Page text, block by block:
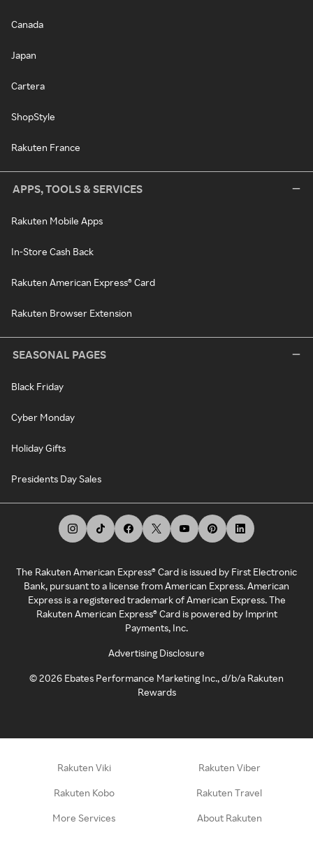
Canada
Japan
Cartera
ShopStyle
Rakuten France
APPS, TOOLS & SERVICES
Rakuten Mobile Apps
In-Store Cash Back
Rakuten American Express® Card
Rakuten Browser Extension
SEASONAL PAGES
Black Friday
Cyber Monday
Holiday Gifts
Presidents Day Sales
The Rakuten American Express® Card is issued by First Electronic
Bank, pursuant to a license from American Express. American
Express is a registered trademark of American Express. The
Rakuten American Express® Card is powered by Imprint
Payments, Inc.
Advertising Disclosure
©2026 Ebates Performance Marketing Inc., d/b/a Rakuten
Rewards
Rakuten Viki Rakuten Viber
Rakuten Kobo Rakuten Travel
More Services About Rakuten